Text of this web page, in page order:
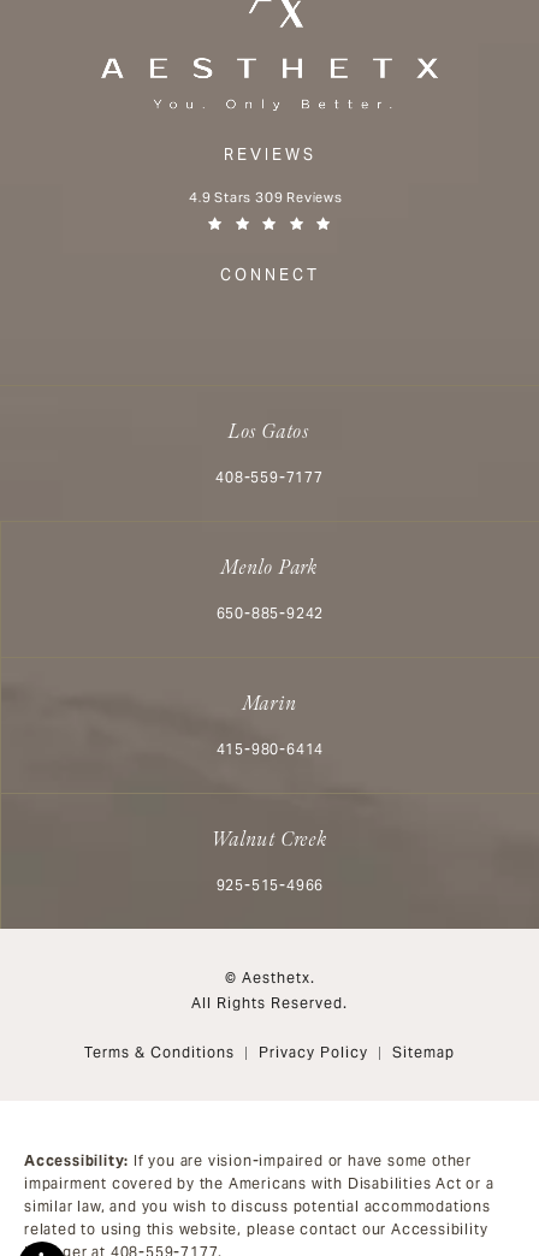
REVIEWS
Aesthetx reviews:
4.9 Stars 309 Reviews
CONNECT
Los Gatos
Call Aesthetx on the phone at
408-559-7177
Menlo Park
Call Aesthetx on the phone at
650-885-9242
Marin
Call Aesthetx on the phone at
415-980-6414
Walnut Creek
Call Aesthetx on the phone at
925-515-4966
© Aesthetx.
All Rights Reserved.
Terms & Conditions Privacy Policy Sitemap
Accessibility: If you are vision-impaired or have some other
impairment covered by the Americans with Disabilities Act or a
similar law, and you wish to discuss potential accommodations
related to using this website, please contact our Accessibility
Manager at 408-559-7177.